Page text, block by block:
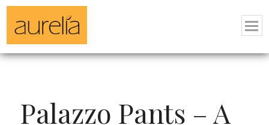
Palazzo Pants – A